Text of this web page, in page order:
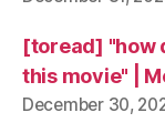
[toread] "how
this movie" |
December 30,